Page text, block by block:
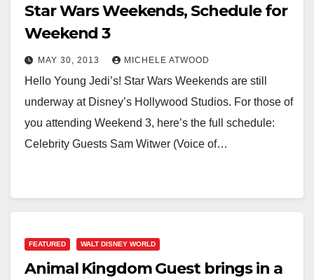
Star Wars Weekends, Schedule for
Weekend 3
MAY 30, 2013 MICHELE ATWOOD
Hello Young Jedi’s! Star Wars Weekends are still
underway at Disney’s Hollywood Studios. For those of
you attending Weekend 3, here’s the full schedule:
Celebrity Guests Sam Witwer (Voice of…
FEATURED WALT DISNEY WORLD
Animal Kingdom Guest brings in a